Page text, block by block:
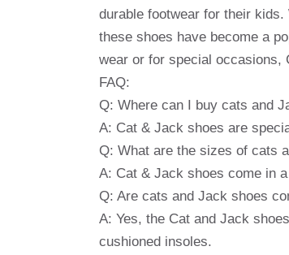
durable footwear for their
these shoes have become a
wear or for special occasions,
FAQ:
Q: Where can I buy cats and
A: Cat & Jack shoes are
Q: What are the sizes of cats
A: Cat & Jack shoes come in
Q: Are cats and Jack shoes
A: Yes, the Cat and Jack
cushioned insoles.